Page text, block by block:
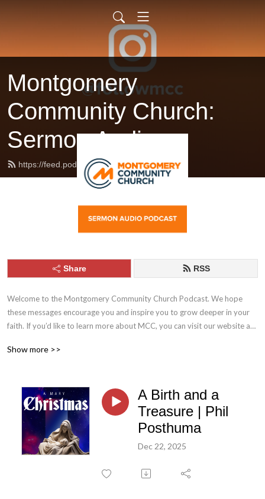
Montgomery
Community Church:
Sermon Audio
https://feed.podbean.com/followmcc/feed.xml
Share RSS
Welcome to the Montgomery Community Church Podcast. We hope
these messages encourage you and inspire you to grow deeper in your
faith. If you’d like to learn more about MCC, you can visit our website at
MCC on Facebook and Instagram.
Show more >>
A Birth and a
Treasure | Phil
Posthuma
Dec 22, 2025